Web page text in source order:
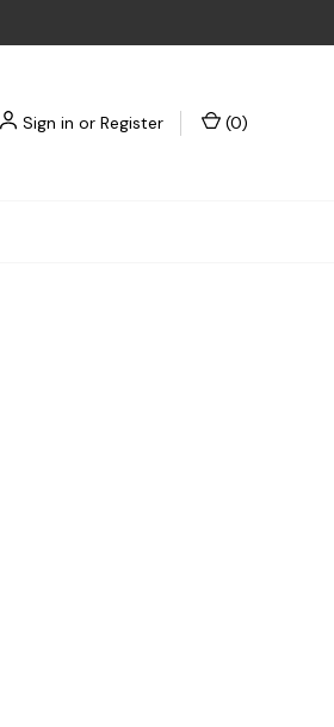
Sign in or Register (0)